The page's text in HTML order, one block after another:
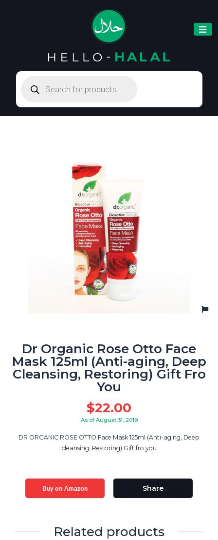
search
Dr Organic Rose Otto Face
Mask 125ml (Anti-aging, Deep
Cleansing, Restoring) Gift Fro
You
$22.00
As of August 31, 2019
DR ORGANIC ROSE OTTO Face Mask 125ml (Anti-aging, Deep
cleansing, Restoring) Gift fro you
Buy on Amazon Share
Related products